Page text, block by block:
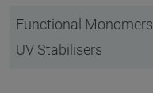
Functional Monomers
UV Stabilisers